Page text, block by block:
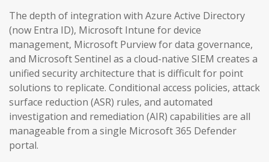
The depth of integration with Azure Active Directory
(now Entra ID), Microsoft Intune for device
management, Microsoft Purview for data governance,
and Microsoft Sentinel as a cloud-native SIEM creates a
unified security architecture that is difficult for point
solutions to replicate. Conditional access policies, attack
surface reduction (ASR) rules, and automated
investigation and remediation (AIR) capabilities are all
manageable from a single Microsoft 365 Defender
portal.